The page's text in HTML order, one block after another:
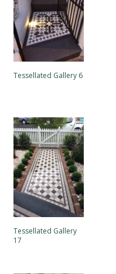
Tessellated Gallery 6
Tessellated Gallery
17